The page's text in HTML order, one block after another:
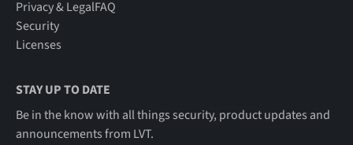
Privacy & Legal
Security
Licenses
FAQ
STAY UP TO DATE
Be in the know with all things security, product updates and
announcements from LVT.